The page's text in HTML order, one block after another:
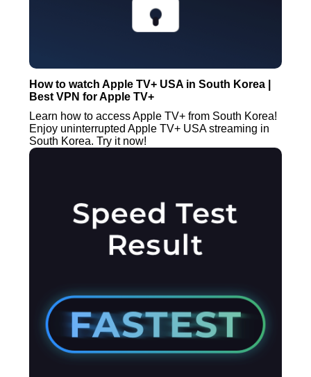
How to watch Apple TV+ USA in South Korea |
Best VPN for Apple TV+
Learn how to access Apple TV+ from South Korea!
Enjoy uninterrupted Apple TV+ USA streaming in
South Korea. Try it now!